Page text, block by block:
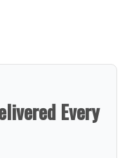
Every